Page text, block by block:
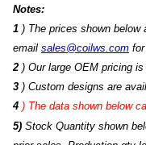
Notes:
1 ) The prices shown
email sales@coilws.com
2 ) Our large OEM pricing
3 ) Custom designs are
4 ) The data shown below
5) Stock Quantity shown